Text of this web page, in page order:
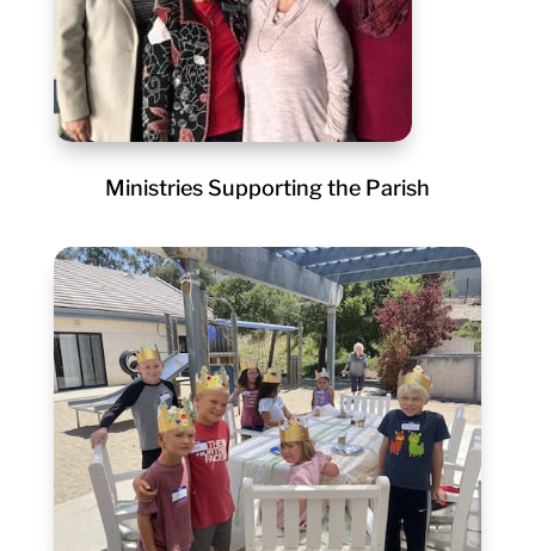
Ministries Supporting the Parish